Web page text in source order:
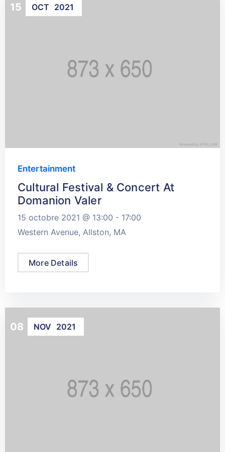
15 OCT 2021
Entertainment
Cultural Festival & Concert At
Domanion Valer
15 octobre 2021 @ 13:00 - 17:00
Western Avenue, Allston, MA
More Details
08 NOV 2021